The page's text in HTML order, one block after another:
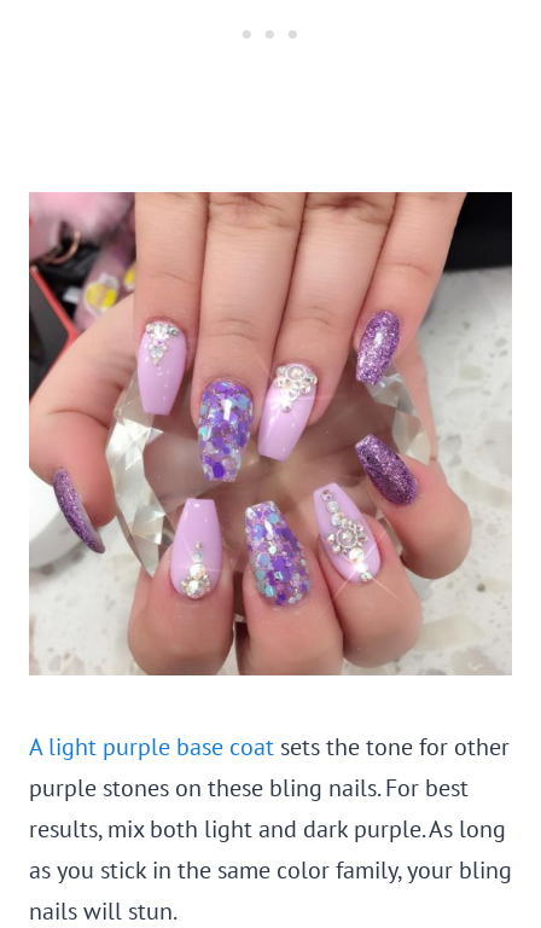
A light purple base coat sets the tone for other
purple stones on these bling nails. For best
results, mix both light and dark purple. As long
as you stick in the same color family, your bling
nails will stun.